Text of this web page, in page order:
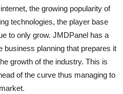
the growing popularity of
technologies, the player base
to only grow. JMDPanel has a
business planning that prepares it
growth of the industry. This is
of the curve thus managing to